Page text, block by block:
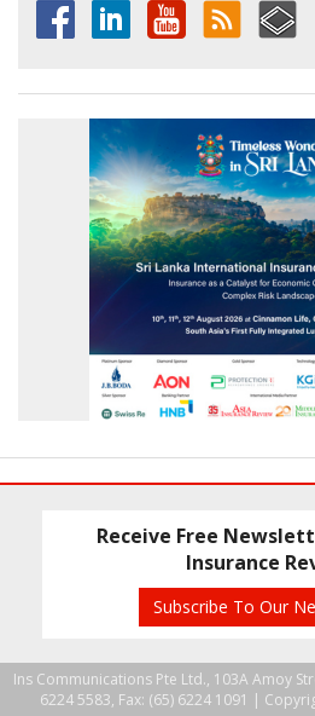
Receive Free
Insurance
Subscribe To Our
Ins Communications Pte Ltd., 103A Amoy
6224 5583, Fax: (65) 6224 1091 |